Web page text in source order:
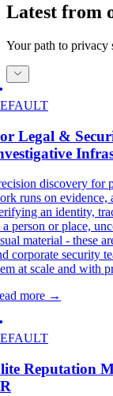
Latest from
Your path to privacy
Legal &
discovery for
runs on evidence,
an identity,
a person or place,
material - these
corporate security
at scale and with
more →
Reputation